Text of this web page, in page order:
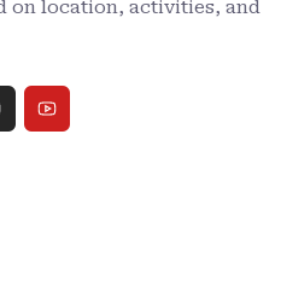
on location, activities, and